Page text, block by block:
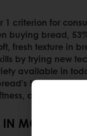
1 criterion for
buying bread,
fresh texture in
by trying new
available in
texture –
and how
IN MOTION.